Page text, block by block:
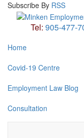
Subscribe By RSS
Tel: 905-477-
Home
Covid-19 Centre
Employment Law Blog
Consultation